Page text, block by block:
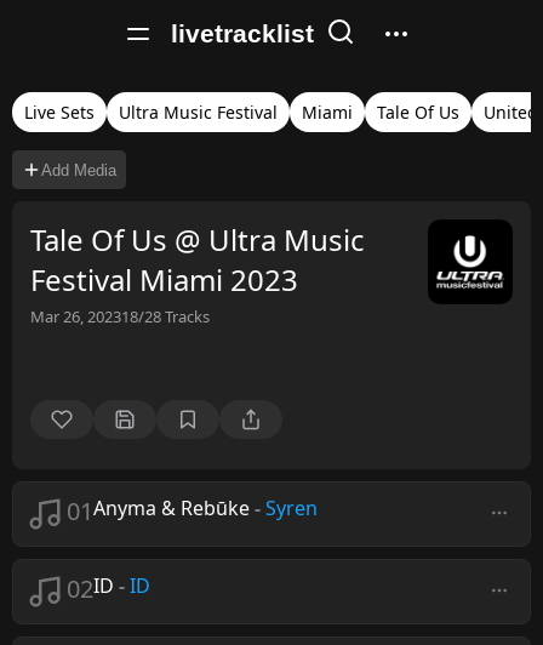
livetracklist
Live Sets Ultra Music Festival Miami Tale Of Us United
Add Media
Tale Of Us @ Ultra Music
Festival Miami 2023
Mar 26, 202318/28Tracks
01Anyma & Rebūke-Syren
02ID -ID